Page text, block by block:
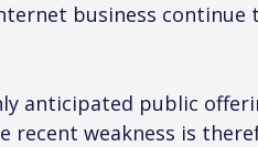
business
anticipated public
weakness is